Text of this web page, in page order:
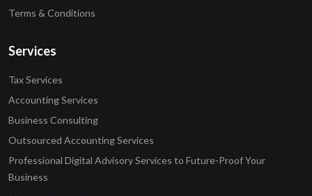
Terms & Conditions
Services
Tax Services
Accounting Services
Business Consulting
Outsourced Accounting Services
Professional Digital Advisory Services to Future-Proof Your
Business